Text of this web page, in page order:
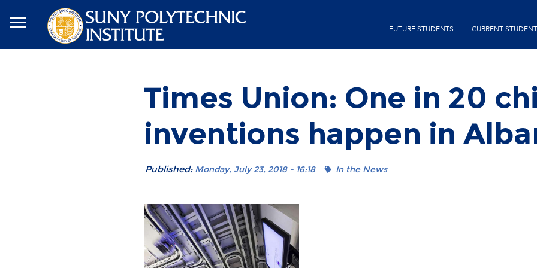
main
content
FUTURE STUDENTS CURRENT
Times Union: One in 20
inventions happen in
Published: Monday, July 23, 2018 - 16:18 In the News